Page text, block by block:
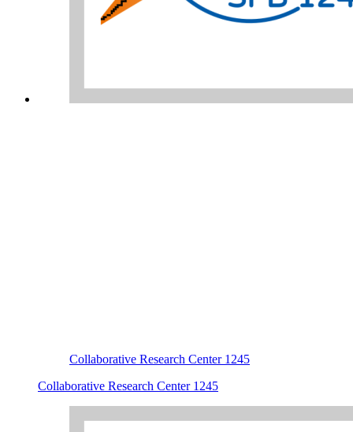
Collaborative Research Center 1245
Collaborative Research Center 1245